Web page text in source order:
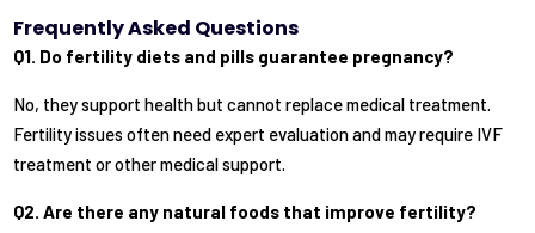
Frequently Asked Questions
Q1. Do fertility diets and pills guarantee pregnancy?
No, they support health but cannot replace medical treatment.
Fertility issues often need expert evaluation and may require IVF
treatment or other medical support.
Q2. Are there any natural foods that improve fertility?